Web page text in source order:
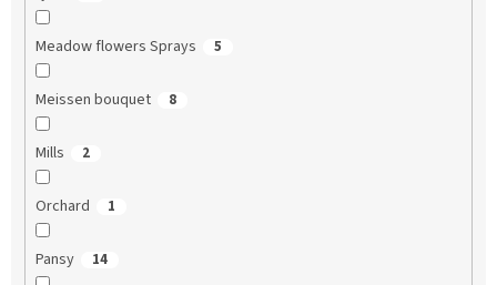
Meadow flowers Sprays 5
Meissen bouquet 8
Mills 2
Orchard 1
Pansy 14